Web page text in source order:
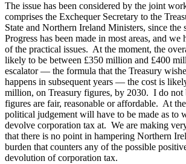
The issue has been considered by the joint
comprises the Exchequer Secretary to the
State and Northern Ireland Ministers, since the
Progress has been made in most areas, and we
of the practical issues. At the moment, the
likely to be between £350 million and £400
escalator — the formula that the Treasury
happens in subsequent years — the cost is
million, on Treasury figures, by 2030. I do not
figures are fair, reasonable or affordable. At
political judgement will have to be made as to
devolve corporation tax at. We are making
that there is no point in hampering Northern
burden that counters any of the possible
devolution of corporation tax.